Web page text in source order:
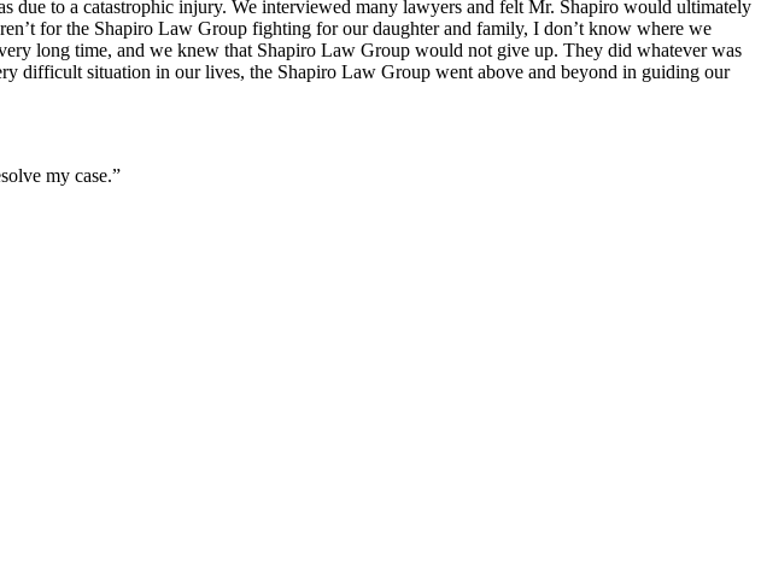
due to a catastrophic injury. We interviewed many lawyers and felt Mr. Shapiro would ultimately
for the Shapiro Law Group fighting for our daughter and family, I don’t know where we
long time, and we knew that Shapiro Law Group would not give up. They did whatever was
difficult situation in our lives, the Shapiro Law Group went above and beyond in guiding our
my case.”